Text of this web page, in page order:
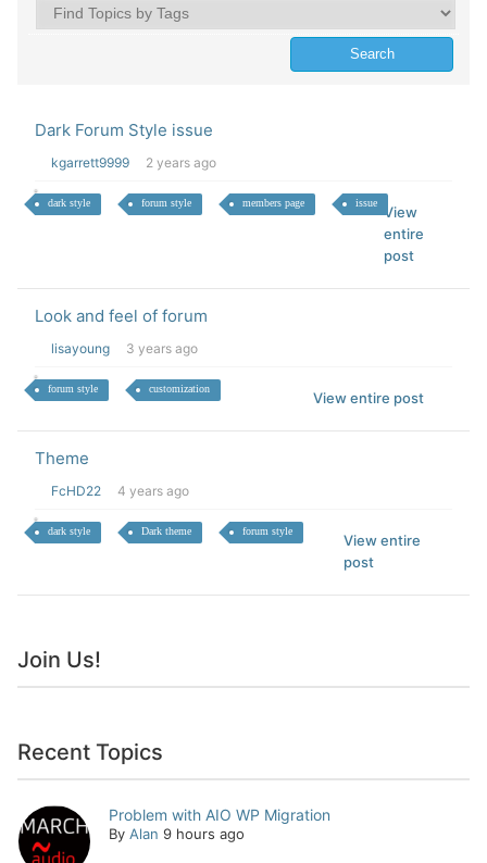
Dark Forum Style issue
kgarrett9999 2 years ago
dark style forum style members page issue
View
entire
post
Look and feel of forum
lisayoung 3 years ago
forum style customization
View entire post
Theme
FcHD22 4 years ago
dark style Dark theme forum style
View entire
post
Join Us!
Recent Topics
Problem with AIO WP Migration
By Alan 9 hours ago